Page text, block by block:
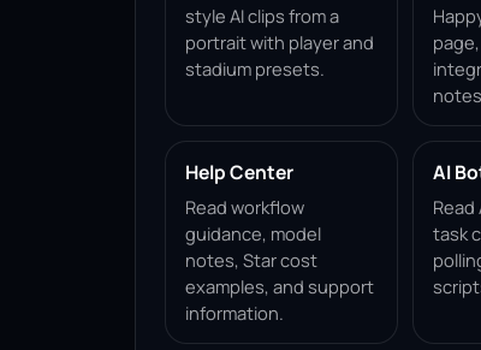
style AI clips from a
portrait with player and
stadium presets.
Help Center
Read workflow
guidance, model
notes, Star cost
examples, and support
information.
AI
Read
task